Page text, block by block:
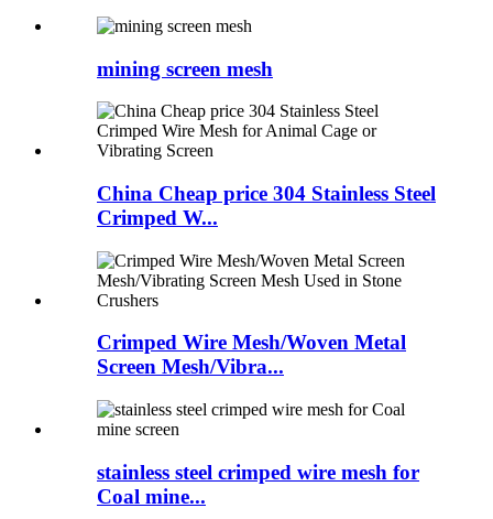
mining screen mesh
China Cheap price 304 Stainless Steel
Crimped W...
Crimped Wire Mesh/Woven Metal
Screen Mesh/Vibra...
stainless steel crimped wire mesh for
Coal mine...